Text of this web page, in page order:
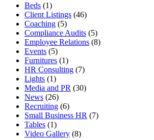
Beds (1)
Client Listings (46)
Coaching (5)
Compliance Audits (5)
Employee Relations (8)
Events (5)
Furnitures (1)
HR Consulting (7)
Lights (1)
Media and PR (30)
News (26)
Recruiting (6)
Small Business HR (7)
Tables (1)
Video Gallery (8)